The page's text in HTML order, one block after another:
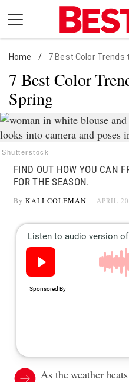
content
Daily Living
Shopping
Wellness
Money
Entertainment
Facts & Humor
us:
Home / 7 Best Color Trends
7 Best Color
Spring
Shutterstock
FIND OUT HOW YOU CAN
FOR THE SEASON.
By KALI COLEMAN APRIL
As the weather